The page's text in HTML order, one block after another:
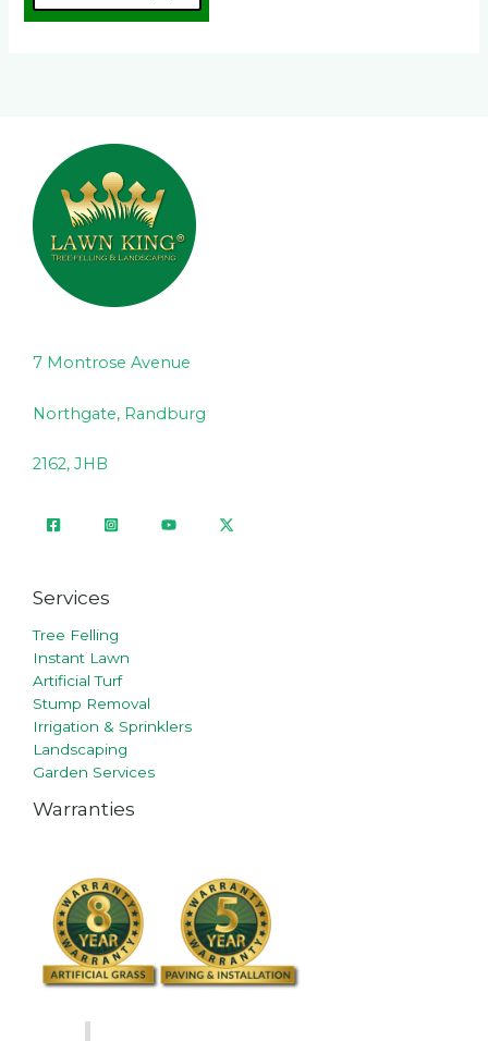
7 Montrose Avenue
Northgate, Randburg
2162, JHB
Services
Tree Felling
Instant Lawn
Artificial Turf
Stump Removal
Irrigation & Sprinklers
Landscaping
Garden Services
Warranties